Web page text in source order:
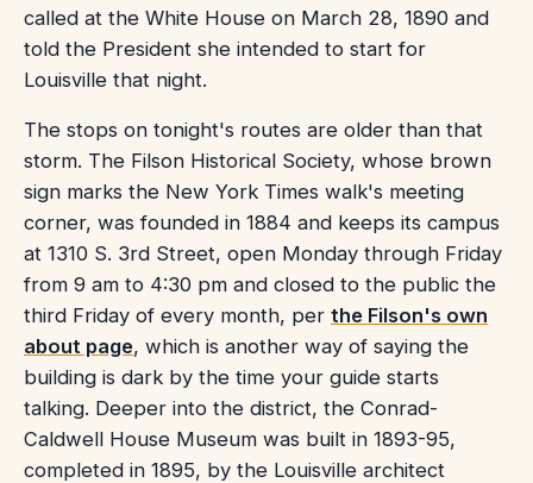
called at the White House on March 28, 1890 and
told the President she intended to start for
Louisville that night.
The stops on tonight's routes are older than that
storm. The Filson Historical Society, whose brown
sign marks the New York Times walk's meeting
corner, was founded in 1884 and keeps its campus
at 1310 S. 3rd Street, open Monday through Friday
from 9 am to 4:30 pm and closed to the public the
third Friday of every month, per the Filson's own
about page, which is another way of saying the
building is dark by the time your guide starts
talking. Deeper into the district, the Conrad-
Caldwell House Museum was built in 1893-95,
completed in 1895, by the Louisville architect